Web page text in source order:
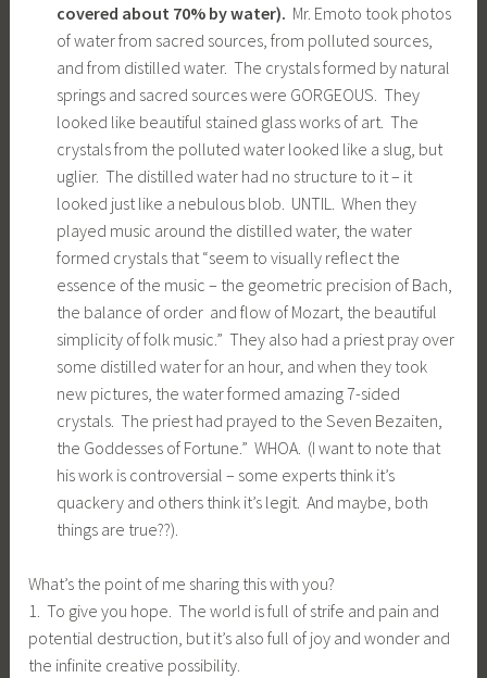
covered about 70% by water). Mr. Emoto took photos
of water from sacred sources, from polluted sources,
and from distilled water. The crystals formed by natural
springs and sacred sources were GORGEOUS. They
looked like beautiful stained glass works of art. The
crystals from the polluted water looked like a slug, but
uglier. The distilled water had no structure to it – it
looked just like a nebulous blob. UNTIL. When they
played music around the distilled water, the water
formed crystals that “seem to visually reflect the
essence of the music – the geometric precision of Bach,
the balance of order and flow of Mozart, the beautiful
simplicity of folk music.” They also had a priest pray over
some distilled water for an hour, and when they took
new pictures, the water formed amazing 7-sided
crystals. The priest had prayed to the Seven Bezaiten,
the Goddesses of Fortune.” WHOA. (I want to note that
his work is controversial – some experts think it’s
quackery and others think it’s legit. And maybe, both
things are true??).
What’s the point of me sharing this with you?
1. To give you hope. The world is full of strife and pain and
potential destruction, but it’s also full of joy and wonder and
the infinite creative possibility.